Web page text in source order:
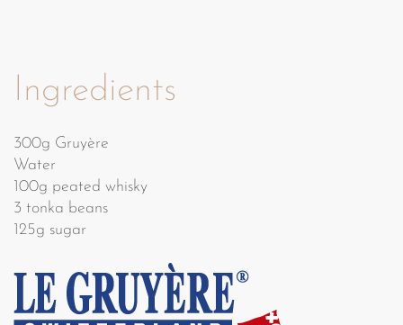
Ingredients
300g Gruyère
Water
100g peated whisky
3 tonka beans
125g sugar